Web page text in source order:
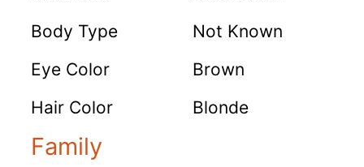
Body Type
Not Known
Eye Color
Brown
Hair Color
Blonde
Family